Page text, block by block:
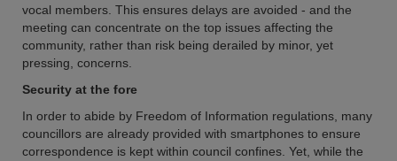
vocal members. This ensures delays are avoided - and the
meeting can concentrate on the top issues affecting the
community, rather than risk being derailed by minor, yet
pressing, concerns.
Security at the fore
In order to abide by Freedom of Information regulations, many
councillors are already provided with smartphones to ensure
correspondence is kept within council confines. Yet, while the